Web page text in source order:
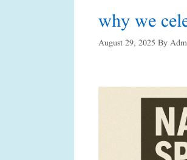
why we
August 29, 2025 By